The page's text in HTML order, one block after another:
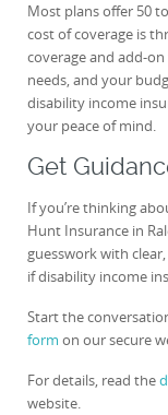
Most plans offer 50
cost of coverage is
coverage and add-
needs, and your
disability income
your peace of mind.
Get
If you’re thinking
Hunt Insurance in
guesswork with
if disability income
Start the
form on our secure
For details, read the
website.